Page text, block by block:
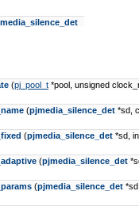
(pj_pool_t *pool, unsigned
(pjmedia_silence_det *sd,
(pjmedia_silence_det *sd,
(pjmedia_silence_det
(pjmedia_silence_det